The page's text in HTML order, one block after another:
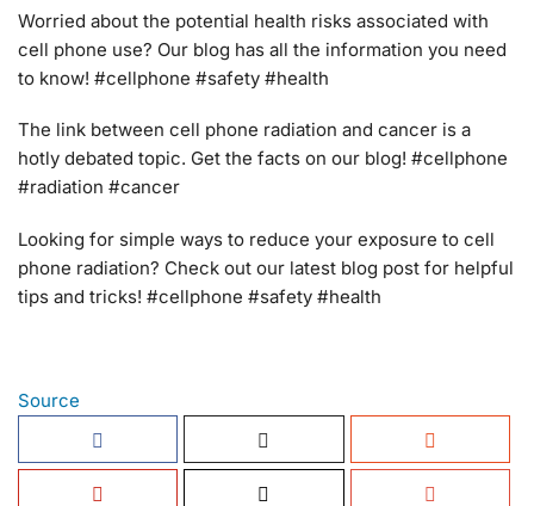
Worried about the potential health risks associated with
cell phone use? Our blog has all the information you need
to know! #cellphone #safety #health
The link between cell phone radiation and cancer is a
hotly debated topic. Get the facts on our blog! #cellphone
#radiation #cancer
Looking for simple ways to reduce your exposure to cell
phone radiation? Check out our latest blog post for helpful
tips and tricks! #cellphone #safety #health
Source